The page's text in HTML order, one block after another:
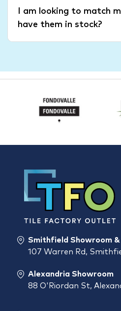
I am looking to match
have them in stock?
Smithfield Showroom &
107 Warren Rd,
Alexandria Showroom
88 O'Riordan St,